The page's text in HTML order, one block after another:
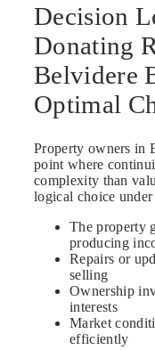
Decision
Donating
Belvidere
Optimal
Property owners in
point where
complexity than
logical choice
The property
producing
Repairs or
selling
Ownership
interests
Market
efficiently